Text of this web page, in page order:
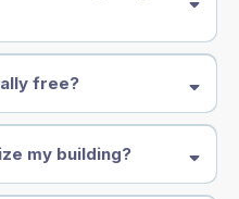
free?
my building?